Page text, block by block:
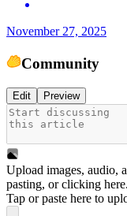
November 27, 2025
Community
Edit Preview
Upload images, audio,
pasting, orclicking here.
Tap or paste here to